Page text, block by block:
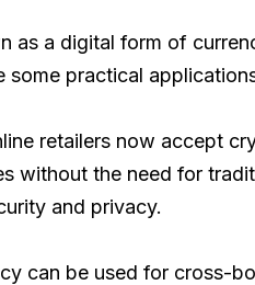
as a digital form of
some practical
retailers now accept
without the need for
and privacy.
can be used for cross-